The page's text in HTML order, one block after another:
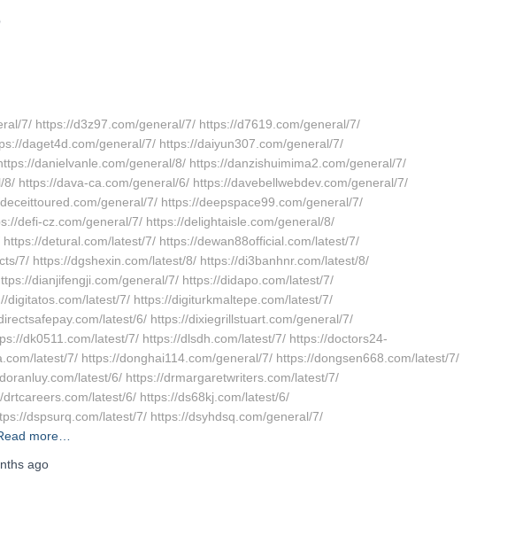
7/ https://d3z97.com/general/7/ https://d7619.com/general/7/
daget4d.com/general/7/ https://daiyun307.com/general/7/
danielvanle.com/general/8/ https://danzishuimima2.com/general/7/
https://dava-ca.com/general/6/ https://davebellwebdev.com/general/7/
general/7/ https://deepspace99.com/general/7/
defi-cz.com/general/7/ https://delightaisle.com/general/8/
detural.com/latest/7/ https://dewan88official.com/latest/7/
7/ https://dgshexin.com/latest/8/ https://di3banhnr.com/latest/8/
dianjifengji.com/general/7/ https://didapo.com/latest/7/
digitatos.com/latest/7/ https://digiturkmaltepe.com/latest/7/
latest/6/ https://dixiegrillstuart.com/general/7/
dk0511.com/latest/7/ https://dlsdh.com/latest/7/ https://doctors24-
latest/7/ https://donghai114.com/general/7/ https://dongsen668.com/latest/7/
latest/6/ https://drmargaretwriters.com/latest/7/
latest/6/ https://ds68kj.com/latest/6/
dspsurq.com/latest/7/ https://dsyhdsq.com/general/7/
more…
ago